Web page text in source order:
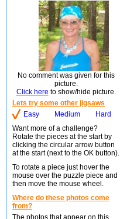
No comment was given for this
picture.
Click here to show/hide picture.
Lets try some other jigsaws
Easy
Medium
Hard
Want more of a challenge?
Rotate the pieces at the start by
clicking the circular arrow button
at the start (next to the OK button).
To rotate a piece just hover the
mouse over the puzzle piece and
then move the mouse wheel.
Where do these photos come
from?
The photos that appear on this